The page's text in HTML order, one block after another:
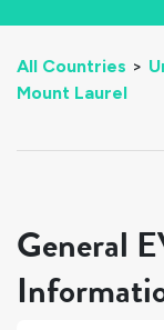
All Countries >
Mount Laurel
General